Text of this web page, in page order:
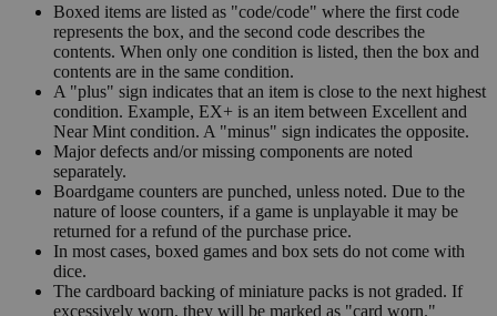
Boxed items are listed as "code/code" where the first code
represents the box, and the second code describes the
contents. When only one condition is listed, then the box and
contents are in the same condition.
A "plus" sign indicates that an item is close to the next highest
condition. Example, EX+ is an item between Excellent and
Near Mint condition. A "minus" sign indicates the opposite.
Major defects and/or missing components are noted
separately.
Boardgame counters are punched, unless noted. Due to the
nature of loose counters, if a game is unplayable it may be
returned for a refund of the purchase price.
In most cases, boxed games and box sets do not come with
dice.
The cardboard backing of miniature packs is not graded. If
excessively worn, they will be marked as "card worn."